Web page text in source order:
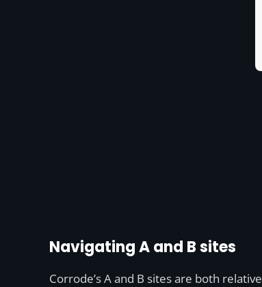
Navigating A and B sites
Corrode’s A and B sites are both